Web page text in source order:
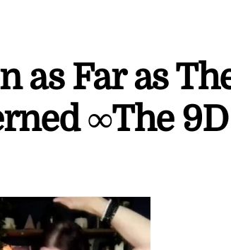
as Far as
∞The 9D